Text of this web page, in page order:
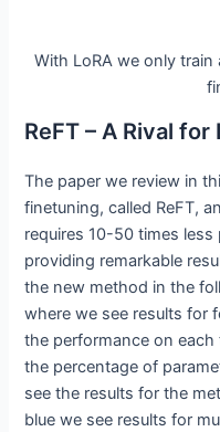
With LoRA we only
ReFT – A Rival for
The paper we review in
finetuning, called ReFT,
requires 10-50 times
providing remarkable
the new method in the
where we see results for
the performance on
the percentage of
see the results for the
blue we see results for